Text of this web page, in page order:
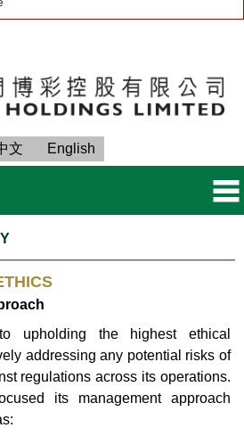
文 English
upholding the highest ethical
addressing any potential risks of
regulations across its operations.
its management approach